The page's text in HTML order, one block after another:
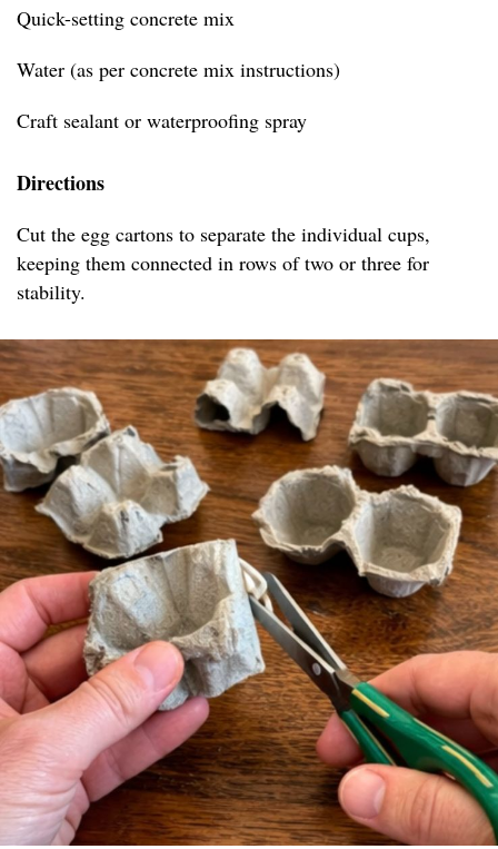
Quick-setting concrete mix
Water (as per concrete mix instructions)
Craft sealant or waterproofing spray
Directions
Cut the egg cartons to separate the individual cups,
keeping them connected in rows of two or three for
stability.